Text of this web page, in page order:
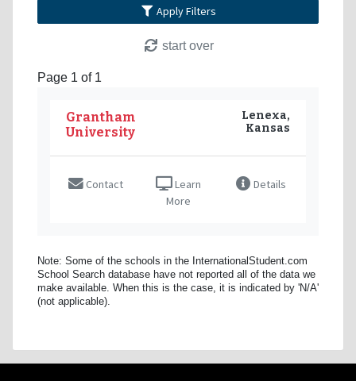
Apply Filters
start over
Page 1 of 1
Grantham
University
Lenexa,
Kansas
Contact
Learn
More
Details
Note: Some of the schools in the InternationalStudent.com
School Search database have not reported all of the data we
make available. When this is the case, it is indicated by 'N/A'
(not applicable).